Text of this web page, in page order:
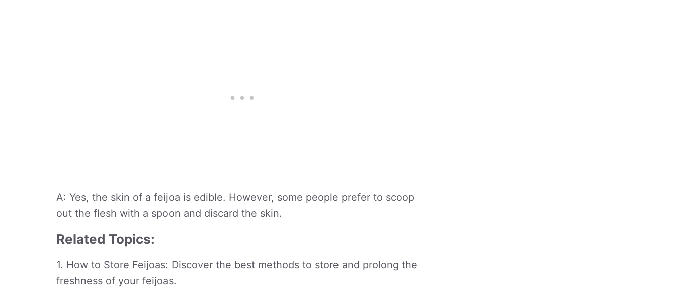
A: Yes, the skin of a feijoa is edible. However, some people prefer to scoop
out the flesh with a spoon and discard the skin.
Related Topics:
1. How to Store Feijoas: Discover the best methods to store and prolong the
freshness of your feijoas.